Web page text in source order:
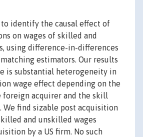
to identify the causal effect of
on wages of skilled and
using difference-in-differences
estimators. Our results
is substantial heterogeneity in
wage effect depending on the
acquirer and the skill
We find sizable post acquisition
and unskilled wages
by a US firm. No such